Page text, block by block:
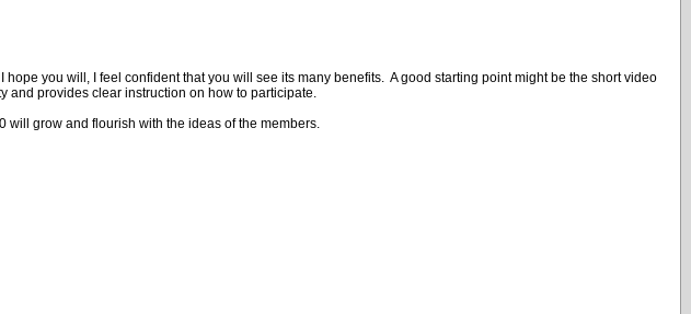
you will, I feel confident that you will see its many benefits. A good starting point might be the short video
and provides clear instruction on how to participate.
grow and flourish with the ideas of the members.